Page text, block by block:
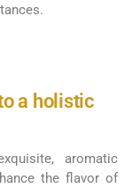
a holistic
aromatic
the flavor of